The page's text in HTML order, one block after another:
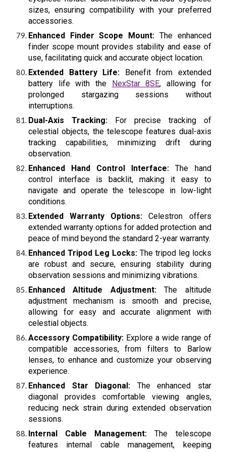
sizes, ensuring compatibility with your preferred
accessories.
Enhanced Finder Scope Mount: The enhanced
finder scope mount provides stability and ease of
use, facilitating quick and accurate object location.
Extended Battery Life: Benefit from extended
battery life with the NexStar 8SE, allowing for
prolonged stargazing sessions without
interruptions.
Dual-Axis Tracking:For precise tracking of
celestial objects, the telescope features dual-axis
tracking capabilities, minimizing drift during
observation.
Enhanced Hand Control Interface: The hand
control interface is backlit, making it easy to
navigate and operate the telescope in low-light
conditions.
Extended Warranty Options: Celestron offers
extended warranty options for added protection and
peace of mind beyond the standard 2-year warranty.
Enhanced Tripod Leg Locks:The tripod leg locks
are robust and secure, ensuring stability during
observation sessions and minimizing vibrations.
Enhanced Altitude Adjustment:The altitude
adjustment mechanism is smooth and precise,
allowing for easy and accurate alignment with
celestial objects.
Accessory Compatibility: Explore a wide range of
compatible accessories, from filters to Barlow
lenses, to enhance and customize your observing
experience.
Enhanced Star Diagonal: The enhanced star
diagonal provides comfortable viewing angles,
reducing neck strain during extended observation
sessions.
Internal Cable Management: The telescope
features internal cable management, keeping